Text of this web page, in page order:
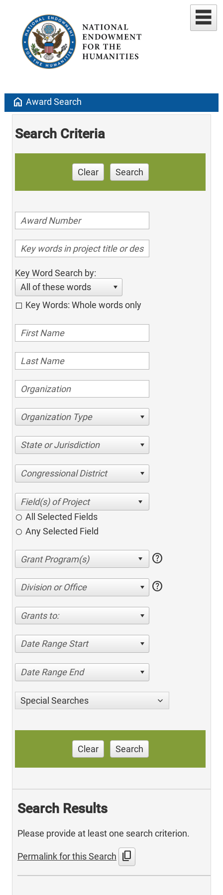
home Award Search
Search Criteria
Clear Search
Key Word Search by:
All of these words
Key Words: Whole words only
Organization Type
State or Jurisdiction
Congressional District
All Selected Fields
Any Selected Field
help
Division or Office help
Grants to:
Date Range Start
Date Range End
Special Searches
Clear Search
Search Results
Please provide at least one search criterion.
Permalink for this Search content_copy